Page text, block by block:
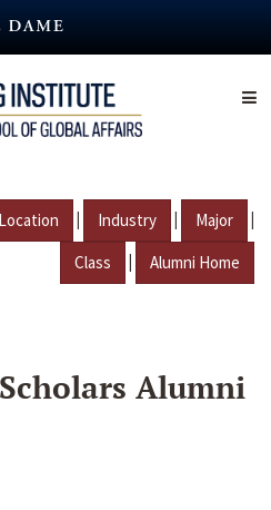
Location | Industry | Major |
Class | Alumni Home
Alumni